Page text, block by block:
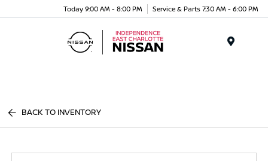
Today 9:00 AM - 8:00 PM Service & Parts 7:30 AM - 6:00 PM
BACK TO INVENTORY